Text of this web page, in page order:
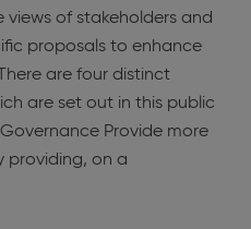
views of stakeholders and
proposals to enhance
are four distinct
are set out in this public
Provide more
providing, on a